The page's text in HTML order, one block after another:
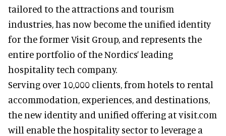
tailored to the attractions and tourism
industries, has now become the unified identity
for the former Visit Group, and represents the
entire portfolio of the Nordics’ leading
hospitality tech company.
Serving over 10,000 clients, from hotels to rental
accommodation, experiences, and destinations,
the new identity and unified offering at visit.com
will enable the hospitality sector to leverage a